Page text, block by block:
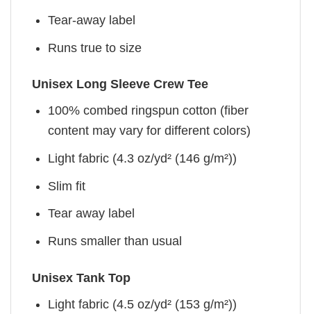
Tear-away label
Runs true to size
Unisex Long Sleeve Crew Tee
100% combed ringspun cotton (fiber
content may vary for different colors)
Light fabric (4.3 oz/yd² (146 g/m²))
Slim fit
Tear away label
Runs smaller than usual
Unisex Tank Top
Light fabric (4.5 oz/yd² (153 g/m²))